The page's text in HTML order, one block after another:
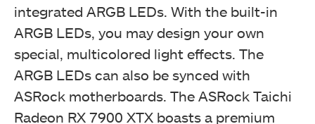
integrated ARGB LEDs. With the built-in
ARGB LEDs, you may design your own
special, multicolored light effects. The
ARGB LEDs can also be synced with
ASRock motherboards. The ASRock Taichi
Radeon RX 7900 XTX boasts a premium